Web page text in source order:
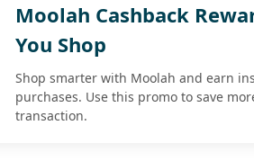
Moolah Cashback
You Shop
Shop smarter with Moolah and earn
purchases. Use this promo to save
transaction.